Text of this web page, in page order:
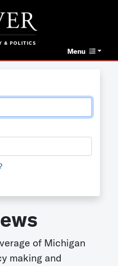
Menu
of Michigan
making and